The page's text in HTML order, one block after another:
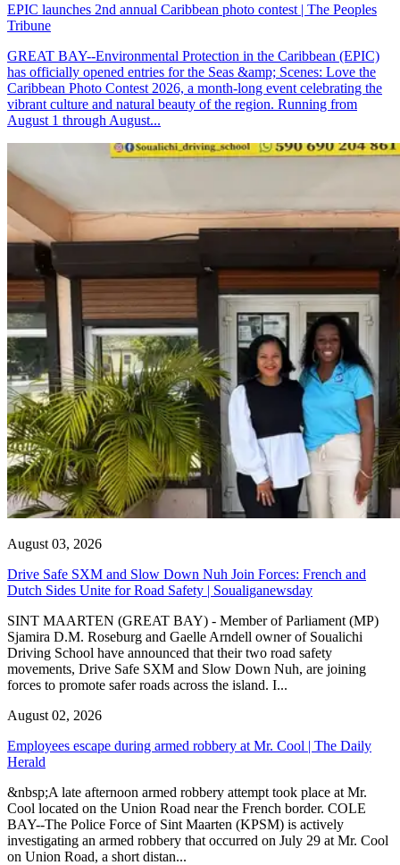
EPIC launches 2nd annual Caribbean photo contest | The Peoples
Tribune
GREAT BAY--Environmental Protection in the Caribbean (EPIC)
has officially opened entries for the Seas &amp; Scenes: Love the
Caribbean Photo Contest 2026, a month-long event celebrating the
vibrant culture and natural beauty of the region. Running from
August 1 through August...
August 03, 2026
Drive Safe SXM and Slow Down Nuh Join Forces: French and
Dutch Sides Unite for Road Safety | Soualiganewsday
SINT MAARTEN (GREAT BAY) - Member of Parliament (MP)
Sjamira D.M. Roseburg and Gaelle Arndell owner of Soualichi
Driving School have announced that their two road safety
movements, Drive Safe SXM and Slow Down Nuh, are joining
forces to promote safer roads across the island. I...
August 02, 2026
Employees escape during armed robbery at Mr. Cool | The Daily
Herald
&nbsp;A late afternoon armed robbery attempt took place at Mr.
Cool located on the Union Road near the French border. COLE
BAY--The Police Force of Sint Maarten (KPSM) is actively
investigating an armed robbery that occurred on July 29 at Mr. Cool
on Union Road, a short distan...